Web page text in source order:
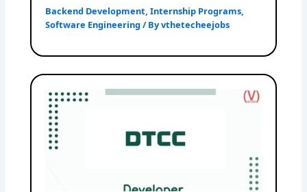
Backend Development,Internship Programs,
Software Engineering / Byvthetecheejobs